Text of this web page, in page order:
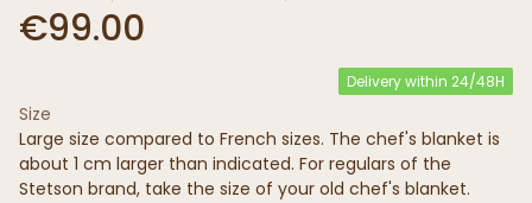
€99.00
Delivery within 24/48H
Size
Large size compared to French sizes. The chef's blanket is
about 1 cm larger than indicated. For regulars of the
Stetson brand, take the size of your old chef's blanket.